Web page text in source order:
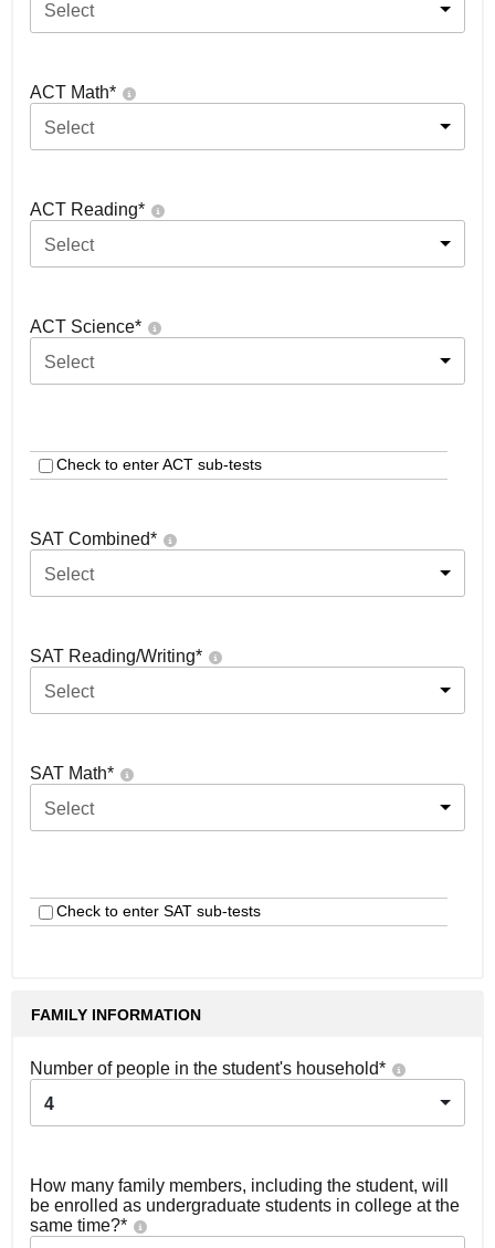
Select
ACT Math*
Select
ACT Reading*
Select
ACT Science*
Select
Check to enter ACT sub-tests
SAT Combined*
Select
SAT Reading/Writing*
Select
SAT Math*
Select
Check to enter SAT sub-tests
FAMILY INFORMATION
Number of people in the student's household*
4
How many family members, including the student, will
be enrolled as undergraduate students in college at the
same time?*